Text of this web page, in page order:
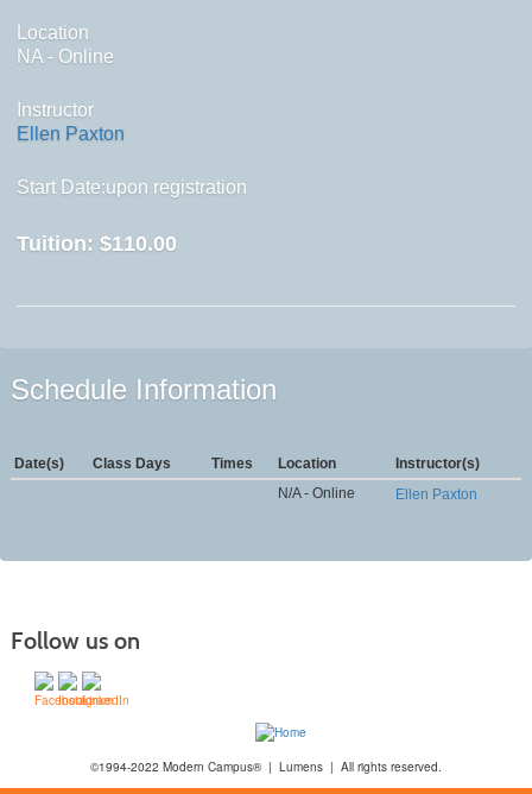
Location
NA - Online
Instructor
Ellen Paxton
Start Date:upon registration
Tuition: $110.00
Schedule Information
Date(s) Class Days Times Location
Instructor(s)
N/A - Online
Ellen Paxton
Follow us on
©1994-2022 Modern Campus® | Lumens | All rights reserved.